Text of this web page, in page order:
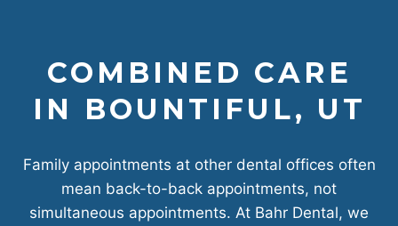
COMBINED CARE
IN BOUNTIFUL, UT
Family appointments at other dental offices often
mean back-to-back appointments, not
simultaneous appointments. At Bahr Dental, we